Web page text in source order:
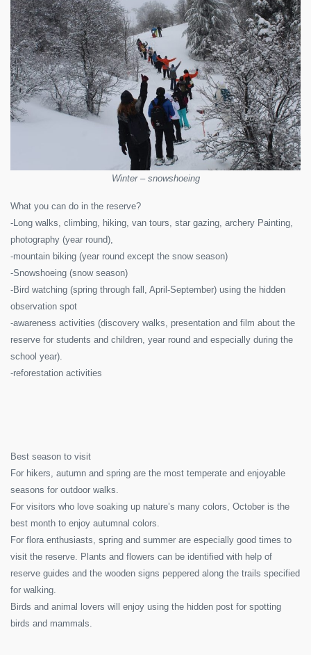
Winter – snowshoeing
What you can do in the reserve?
-Long walks, climbing, hiking, van tours, star gazing, archery Painting,
photography (year round),
-mountain biking (year round except the snow season)
-Snowshoeing (snow season)
-Bird watching (spring through fall, April-September) using the hidden
observation spot
-awareness activities (discovery walks, presentation and film about the
reserve for students and children, year round and especially during the
school year).
-reforestation activities
Best season to visit
For hikers, autumn and spring are the most temperate and enjoyable
seasons for outdoor walks.
For visitors who love soaking up nature’s many colors, October is the
best month to enjoy autumnal colors.
For flora enthusiasts, spring and summer are especially good times to
visit the reserve. Plants and flowers can be identified with help of
reserve guides and the wooden signs peppered along the trails specified
for walking.
Birds and animal lovers will enjoy using the hidden post for spotting
birds and mammals.